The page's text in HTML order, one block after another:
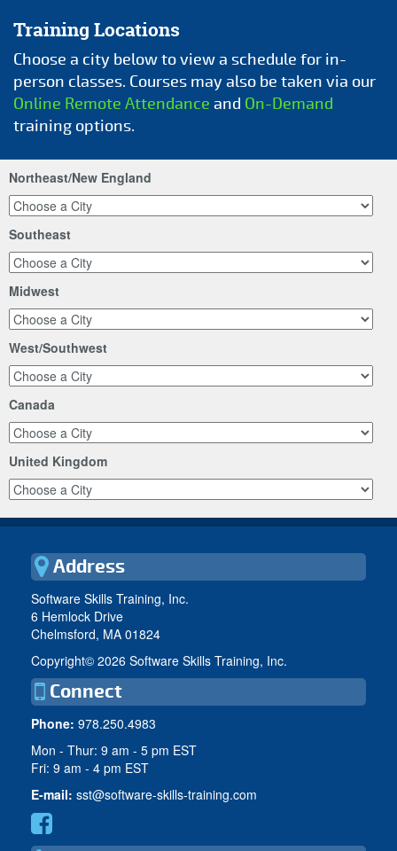
Training Locations
Choose a city below to view a schedule for in-
person classes. Courses may also be taken via our
Online Remote Attendance and On-Demand
training options.
Northeast/New England
Southeast
Midwest
West/Southwest
Canada
United Kingdom
Address
Software Skills Training, Inc.
6 Hemlock Drive
Chelmsford, MA 01824
Copyright© 2026 Software Skills Training, Inc.
Connect
Phone: 978.250.4983
Mon - Thur: 9 am - 5 pm EST
Fri: 9 am - 4 pm EST
E-mail: sst@software-skills-training.com